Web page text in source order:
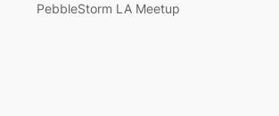
PebbleStorm LA Meetup